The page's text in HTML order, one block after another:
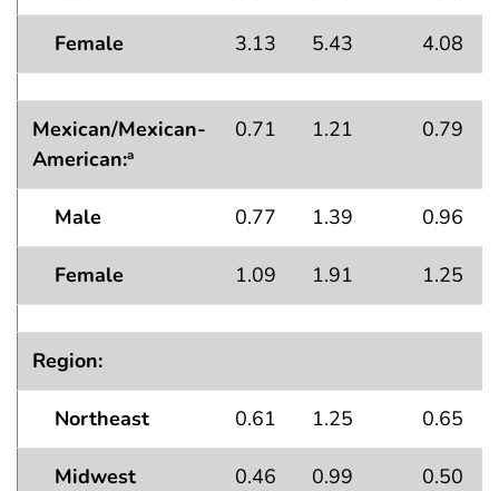
Female 3.13 5.43 4.08
Mexican/Mexican-
American:a
0.71 1.21 0.79
Male 0.77 1.39 0.96
Female 1.09 1.91 1.25
Region:
Northeast 0.61 1.25 0.65
Midwest 0.46 0.99 0.50